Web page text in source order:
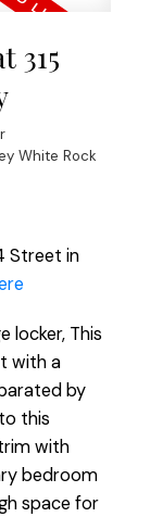
315
White Rock
Street in
locker, This
with a
by
this
with
bedroom
space for